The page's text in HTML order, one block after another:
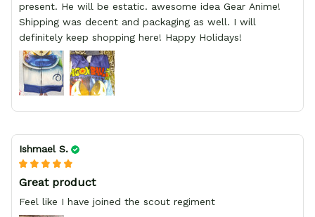
present. He will be estatic. awesome idea Gear Anime!
Shipping was decent and packaging as well. I will
definitely keep shopping here! Happy Holidays!
Ishmael S.
Great product
Feel like I have joined the scout regiment